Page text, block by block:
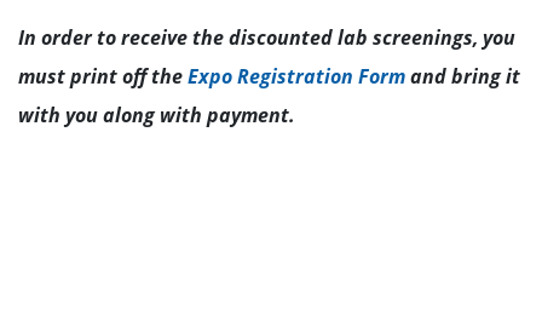
In order to receive the discounted lab screenings, you
must print off theExpo Registration Formand bring it
with you along with payment.